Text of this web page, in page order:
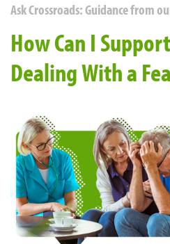
Ask Crossroads: Guidance from
How Can I
Dealing With a